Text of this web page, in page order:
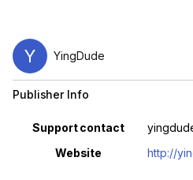
Y YingDude
Publisher Info
Property Value
Support contact
Website
http://